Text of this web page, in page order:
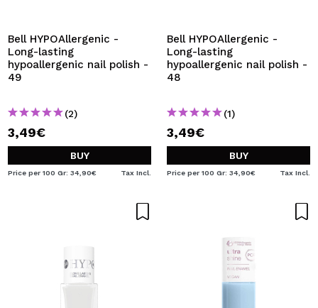
By creating an account at Maquibeauty.com you will be
able to make your purchases quickly, check the status of
your orders and consult your previous operations.
CREATE ACCOUNT
Bell HYPOAllergenic -
Long-lasting
hypoallergenic nail polish -
49
(2)
3,49€
BUY
Price per 100 Gr: 34,90€ Tax Incl.
Bell HYPOAllergenic -
Long-lasting
hypoallergenic nail polish -
48
(1)
3,49€
BUY
Price per 100 Gr: 34,90€ Tax Incl.